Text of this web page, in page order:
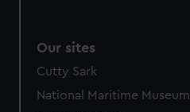
Our sites
Cutty Sark
National Maritime Museum